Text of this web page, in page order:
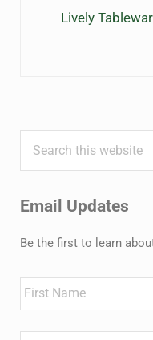
Lively
Sidebar
Email Updates
Be the first to learn